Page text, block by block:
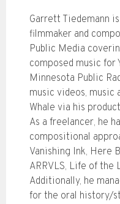
Garrett Tiedemann
filmmaker and
Public Media
composed music for
Minnesota Public
music videos, music
Whale via his
As a freelancer, he
compositional
Vanishing Ink, Here
ARRVLS, Life of the
Additionally, he
for the oral history/